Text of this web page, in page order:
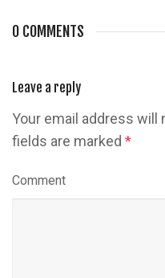
0 COMMENTS
Leave a reply
Your email address will
fields are marked *
Comment